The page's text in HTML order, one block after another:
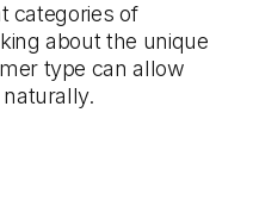
categories of
about the unique
type can allow